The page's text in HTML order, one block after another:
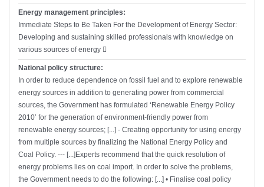
Energy management principles:
Immediate Steps to Be Taken For the Development of Energy Sector:
Developing and sustaining skilled professionals with knowledge on
various sources of energy 􀂃
National policy structure:
In order to reduce dependence on fossil fuel and to explore renewable
energy sources in addition to generating power from commercial
sources, the Government has formulated ‘Renewable Energy Policy
2010’ for the generation of environment-friendly power from
renewable energy sources; [...] - Creating opportunity for using energy
from multiple sources by finalizing the National Energy Policy and
Coal Policy. --- [...]Experts recommend that the quick resolution of
energy problems lies on coal import. In order to solve the problems,
the Government needs to do the following: [...] • Finalise coal policy